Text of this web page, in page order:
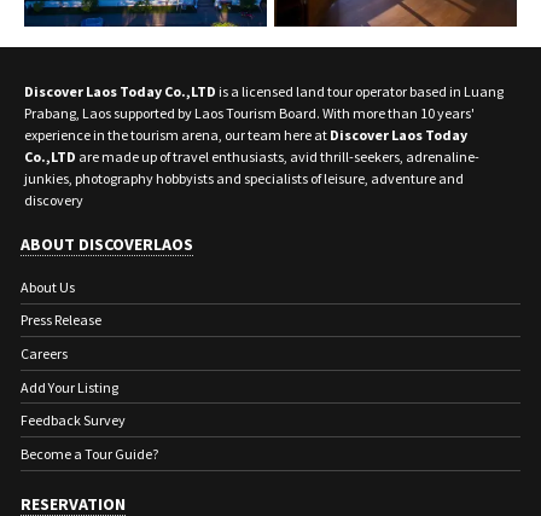
Discover Laos Today Co.,LTD is a licensed land tour operator based in Luang
Prabang, Laos supported by Laos Tourism Board. With more than 10 years'
experience in the tourism arena, our team here at Discover Laos Today
Co.,LTD are made up of travel enthusiasts, avid thrill-seekers, adrenaline-
junkies, photography hobbyists and specialists of leisure, adventure and
discovery
ABOUT DISCOVERLAOS
About Us
Press Release
Careers
Add Your Listing
Feedback Survey
Become a Tour Guide?
RESERVATION